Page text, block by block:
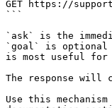
GET https://
```
`ask` is the
`goal` is optional
is most useful for
The response will
Use this